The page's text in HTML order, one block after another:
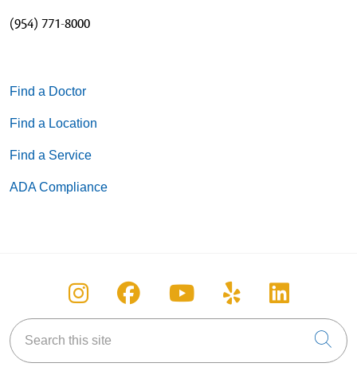
(954) 771-8000
Find a Doctor
Find a Location
Find a Service
ADA Compliance
Follow us on Instagram
Follow us on Facebook
Follow us on
Follow us on
Follow
Search this site